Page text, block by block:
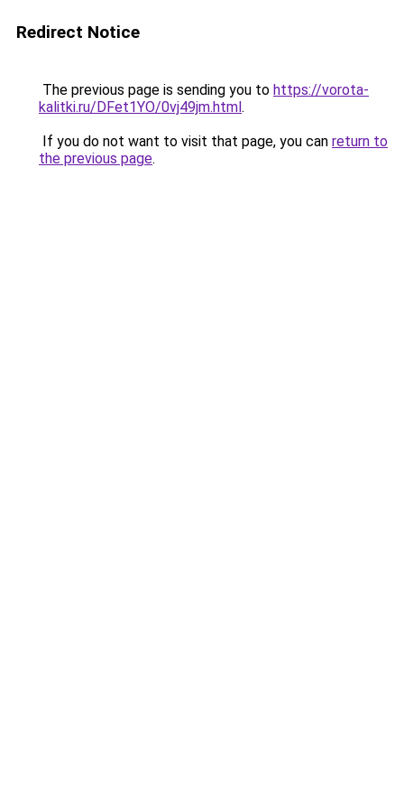
Redirect Notice
The previous page is sending you to https://vorota-
kalitki.ru/DFet1YO/0vj49jm.html.
If you do not want to visit that page, you can return to
the previous page.